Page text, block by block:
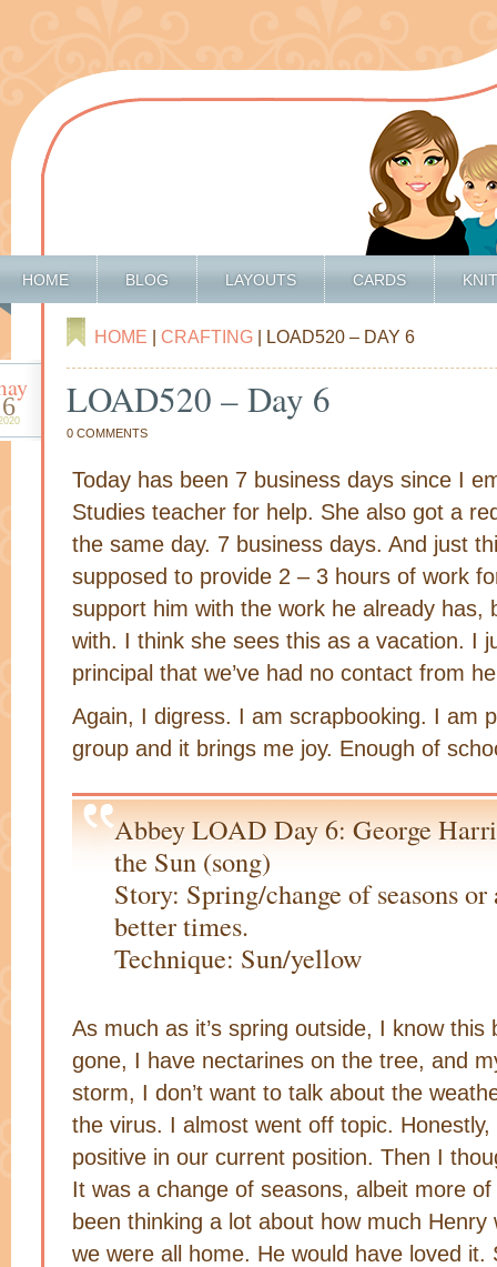
HOME BLOG LAYOUTS CARDS
HOME | CRAFTING | LOAD520 – DAY 6
LOAD520 – Day 6
6
0 COMMENTS
Today has been 7 business days since I
Studies teacher for help. She also got a
the same day. 7 business days. And just
supposed to provide 2 – 3 hours of work
support him with the work he already has,
with. I think she sees this as a vacation. I
principal that we’ve had no contact from
Again, I digress. I am scrapbooking. I am
group and it brings me joy. Enough of
Abbey LOAD Day 6: George
the Sun (song)
Story: Spring/change of seasons
better times.
Technique: Sun/yellow
As much as it’s spring outside, I know this
gone, I have nectarines on the tree, and
storm, I don’t want to talk about the
the virus. I almost went off topic. Honestly,
positive in our current position. Then I
It was a change of seasons, albeit more of
been thinking a lot about how much
we were all home. He would have loved it.